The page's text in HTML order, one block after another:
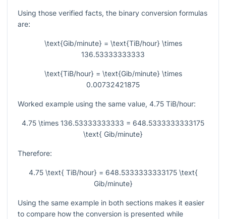
Using those verified facts, the binary conversion formulas
are:
\text{Gib/minute} = \text{TiB/hour} \times
136.53333333333
\text{TiB/hour} = \text{Gib/minute} \times
0.00732421875
Worked example using the same value, 4.75 TiB/hour:
4.75 \times 136.53333333333 = 648.5333333333175
\text{ Gib/minute}
Therefore:
4.75 \text{ TiB/hour} = 648.5333333333175 \text{
Gib/minute}
Using the same example in both sections makes it easier
to compare how the conversion is presented while